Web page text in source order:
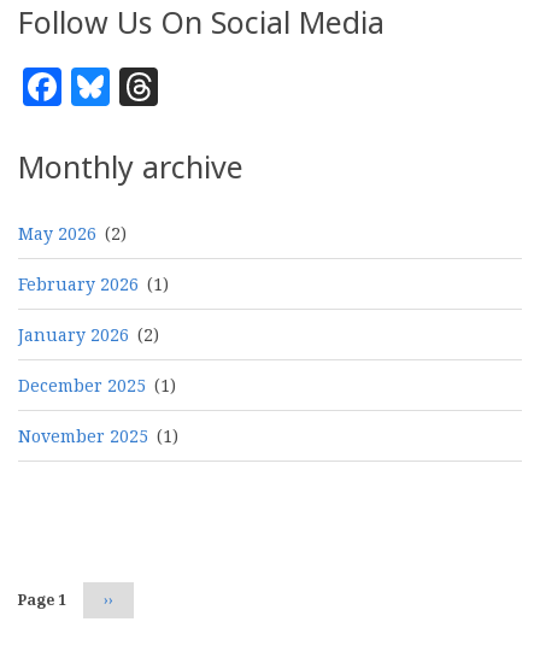
Follow Us On Social Media
Facebook
Bluesky
Monthly archive
May 2026 (2)
February 2026 (1)
January 2026 (2)
December 2025 (1)
November 2025 (1)
Page 1 Next
page
››